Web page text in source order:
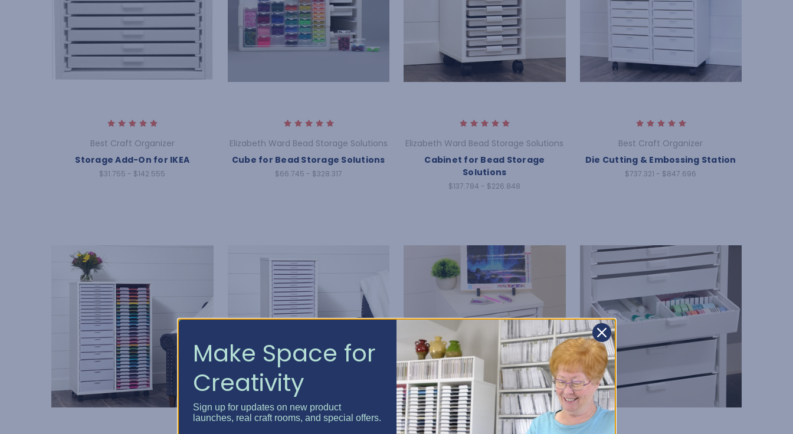
Best Craft Organizer
Storage Add-On for IKEA
$31.755 - $142.555
Elizabeth Ward Bead Storage Solutions
Cube for Bead Storage Solutions
$66.745 - $328.317
Elizabeth Ward Bead Storage Solutions
Cabinet for Bead Storage
Solutions
$137.784 - $226.848
Best Craft Organizer
Die Cutting & Embossing Station
$737.321 - $847.696
Make Space for
Creativity
Sign up for updates on new product
launches, real craft rooms, and special offers.